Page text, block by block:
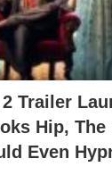
Trailer
Hip, The
Even